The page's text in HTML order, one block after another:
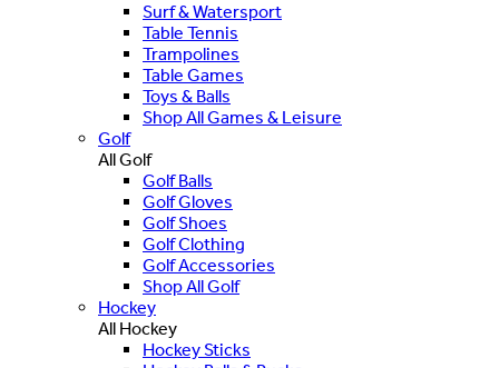
Surf & Watersport
Table Tennis
Trampolines
Table Games
Toys & Balls
Shop All Games & Leisure
Golf
All Golf
Golf Balls
Golf Gloves
Golf Shoes
Golf Clothing
Golf Accessories
Shop All Golf
Hockey
All Hockey
Hockey Sticks